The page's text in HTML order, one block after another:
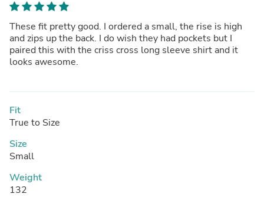
These fit pretty good. I ordered a small, the rise is high
and zips up the back. I do wish they had pockets but I
paired this with the criss cross long sleeve shirt and it
looks awesome.
Fit
True to Size
Size
Small
Weight
132